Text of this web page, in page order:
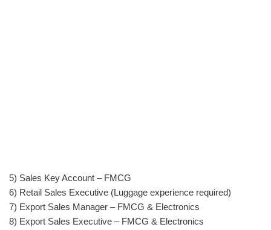
5) Sales Key Account – FMCG
6) Retail Sales Executive (Luggage experience required)
7) Export Sales Manager – FMCG & Electronics
8) Export Sales Executive – FMCG & Electronics